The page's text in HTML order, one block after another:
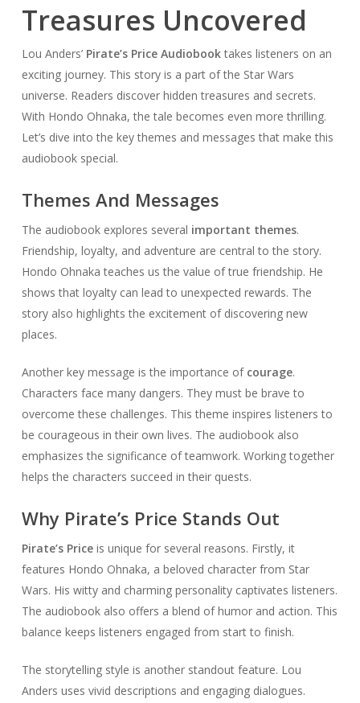
Treasures Uncovered
Lou Anders’ Pirate’s Price Audiobooktakes listeners on an
exciting journey. This story is a part of the Star Wars
universe. Readers discover hidden treasures and secrets.
With Hondo Ohnaka, the tale becomes even more thrilling.
Let’s dive into the key themes and messages that make this
audiobook special.
Themes And Messages
The audiobook explores several important themes.
Friendship, loyalty, and adventure are central to the story.
Hondo Ohnaka teaches us the value of true friendship. He
shows that loyalty can lead to unexpected rewards. The
story also highlights the excitement of discovering new
places.
Another key message is the importance of courage.
Characters face many dangers. They must be brave to
overcome these challenges. This theme inspires listeners to
be courageous in their own lives. The audiobook also
emphasizes the significance of teamwork. Working together
helps the characters succeed in their quests.
Why Pirate’s Price Stands Out
Pirate’s Priceis unique for several reasons. Firstly, it
features Hondo Ohnaka, a beloved character from Star
Wars. His witty and charming personality captivates listeners.
The audiobook also offers a blend of humor and action. This
balance keeps listeners engaged from start to finish.
The storytelling style is another standout feature. Lou
Anders uses vivid descriptions and engaging dialogues.